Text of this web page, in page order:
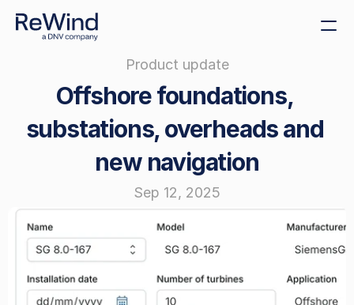
Create decommissioning
Sustainability
Size decommissioning
bonds
Offshore tenders
Cost benchmarking
Get demo
Product update
Offshore foundations,
substations, overheads and
new navigation
Sep 12, 2025